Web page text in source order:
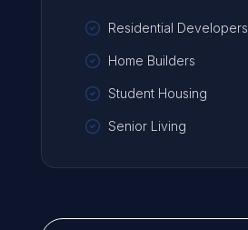
Residential Developers
Home Builders
Student Housing
Senior Living